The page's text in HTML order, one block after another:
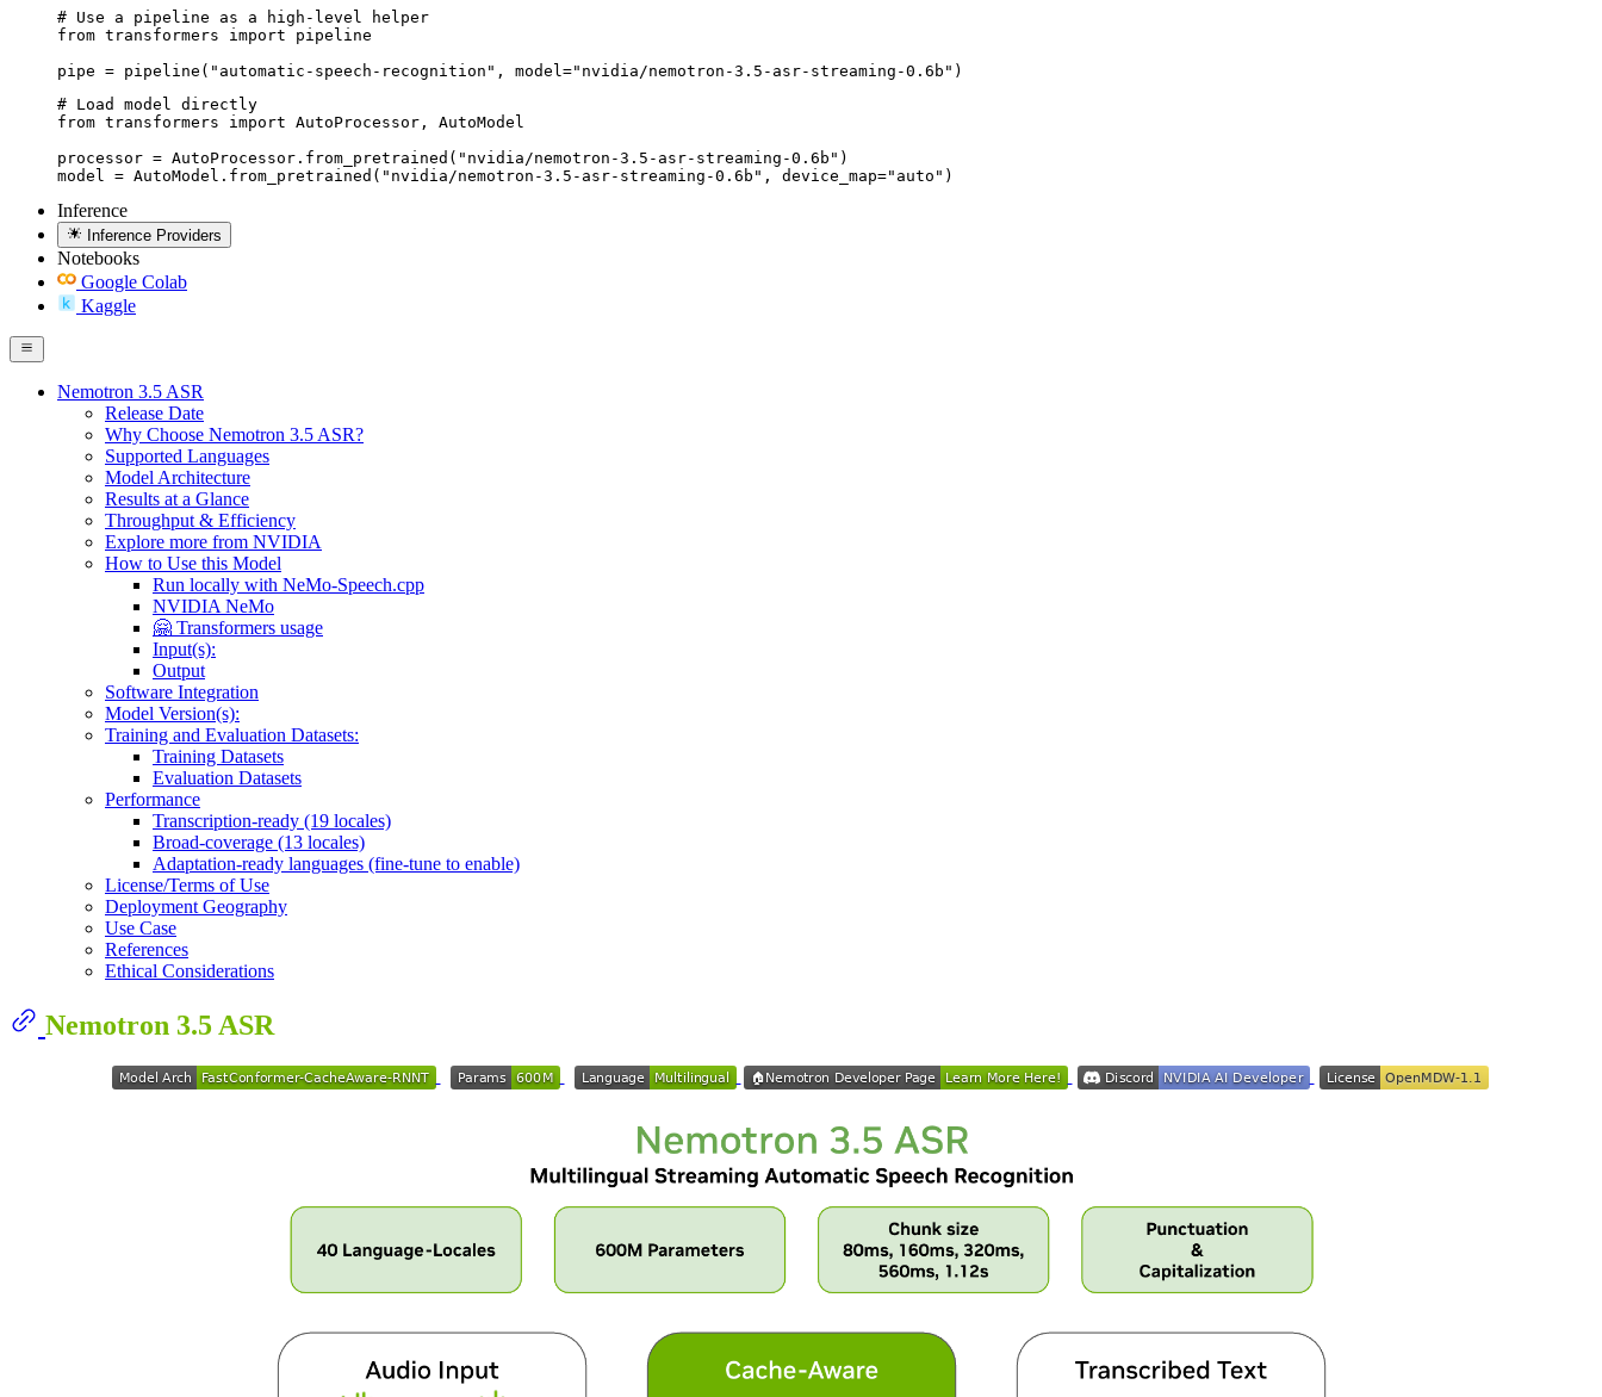
# Use a pipeline as a high-level helper
from transformers import pipeline
pipe = pipeline("automatic-speech-recognition", model="nvidia/nemotron-3.5-asr-streaming-0.6b")
# Load model directly
from transformers import AutoProcessor, AutoModel
processor = AutoProcessor.from_pretrained("nvidia/nemotron-3.5-asr-streaming-0.6b")
model = AutoModel.from_pretrained("nvidia/nemotron-3.5-asr-streaming-0.6b", device_map="auto")
Inference
Inference Providers
Notebooks
Google Colab
Kaggle
Nemotron 3.5 ASR
Release Date
Why Choose Nemotron 3.5 ASR?
Supported Languages
Model Architecture
Results at a Glance
Throughput & Efficiency
Explore more from NVIDIA
How to Use this Model
Run locally with NeMo-Speech.cpp
NVIDIA NeMo
🤗 Transformers usage
Input(s):
Output
Software Integration
Model Version(s):
Training and Evaluation Datasets:
Training Datasets
Evaluation Datasets
Performance
Transcription-ready (19 locales)
Broad-coverage (13 locales)
Adaptation-ready languages (fine-tune to enable)
License/Terms of Use
Deployment Geography
Use Case
References
Ethical Considerations
Nemotron 3.5 ASR